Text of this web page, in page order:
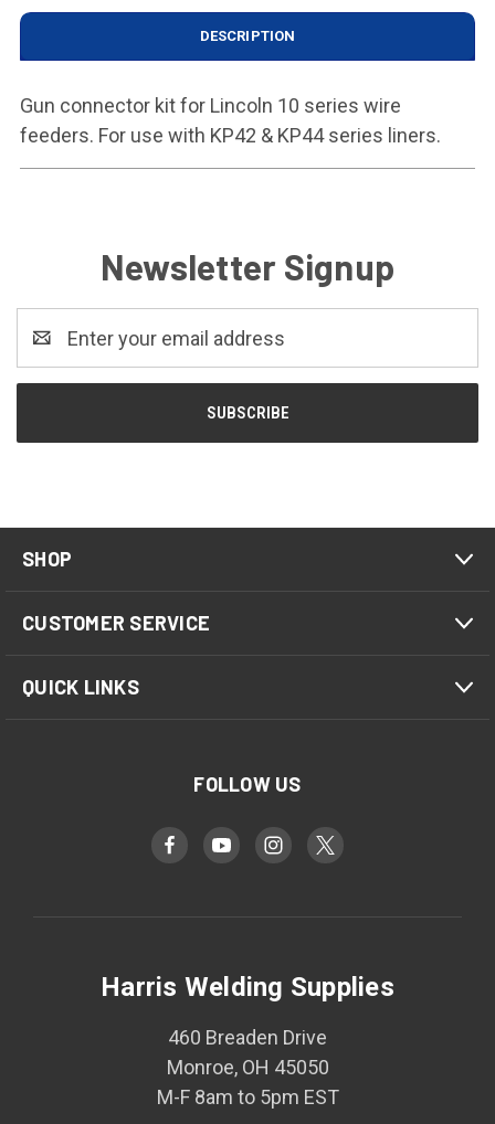
DESCRIPTION
Gun connector kit for Lincoln 10 series wire
feeders. For use with KP42 & KP44 series liners.
Newsletter Signup
Address
SHOP
CUSTOMER SERVICE
QUICK LINKS
FOLLOW US
Harris Welding Supplies
460 Breaden Drive
Monroe, OH 45050
M-F 8am to 5pm EST